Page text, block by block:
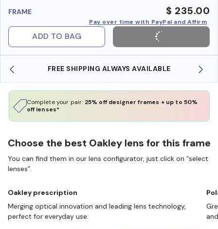
FRAME $ 235.00
Pay over time with PayPal and Affirm
ADD TO BAG
SHOP ONLINE AND COLLECT IN STORE
Complete your pair: 25% off designer frames + up to 50%
off lenses*
Choose the best Oakley lens for this frame
You can find them in our lens configurator, just click on “select
lenses”.
Oakley prescription
Merging optical innovation and leading lens technology,
perfect for everyday use.